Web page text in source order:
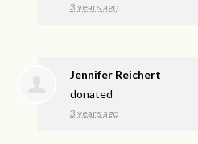
3 years ago
Jennifer Reichert
donated
3 years ago